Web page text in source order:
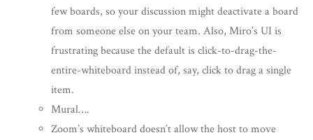
few boards, so your discussion might deactivate a board
from someone else on your team. Also, Miro’s UI is
frustrating because the default is click-to-drag-the-
entire-whiteboard instead of, say, click to drag a single
item.
Mural….
Zoom’s whiteboard doesn’t allow the host to move